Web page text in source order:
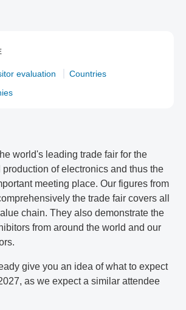
evaluation
Countries
world's leading trade fair for the
of electronics and thus the
meeting place. Our figures from
the trade fair covers all
chain. They also demonstrate the
from around the world and our
give you an idea of what to expect
as we expect a similar attendee